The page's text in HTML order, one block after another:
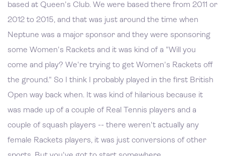
based at Queen's Club. We were based there from 2011 or
2012 to 2015, and that was just around the time when
Neptune was a major sponsor and they were sponsoring
some Women's Rackets and it was kind of a "Will you
come and play? We're trying to get Women's Rackets off
the ground." So I think I probably played in the first British
Open way back when. It was kind of hilarious because it
was made up of a couple of Real Tennis players and a
couple of squash players -- there weren't actually any
female Rackets players, it was just conversions of other